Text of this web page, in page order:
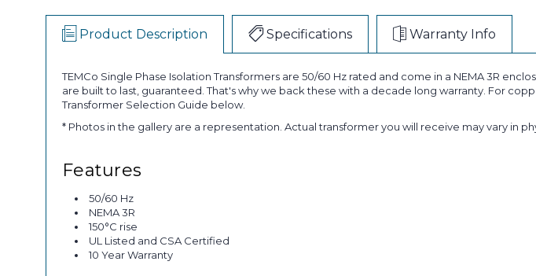
Product Description Specifications Warranty Info
TEMCo Single Phase Isolation Transformers are 50/60 Hz rated and come in a NEMA 3R
are built to last, guaranteed. That's why we back these with a decade long warranty. For
Transformer Selection Guide below.
* Photos in the gallery are a representation. Actual transformer you will receive may vary in
Features
50/60 Hz
NEMA 3R
150°C rise
UL Listed and CSA Certified
10 Year Warranty